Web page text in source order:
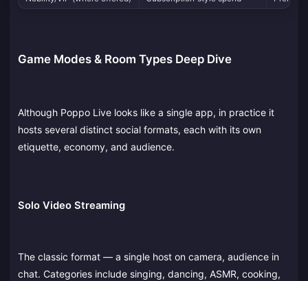
Game Modes & Room Types Deep Dive
Although Poppo Live looks like a single app, in practice it
hosts several distinct social formats, each with its own
etiquette, economy, and audience.
Solo Video Streaming
The classic format — a single host on camera, audience in
chat. Categories include singing, dancing, ASMR, cooking,